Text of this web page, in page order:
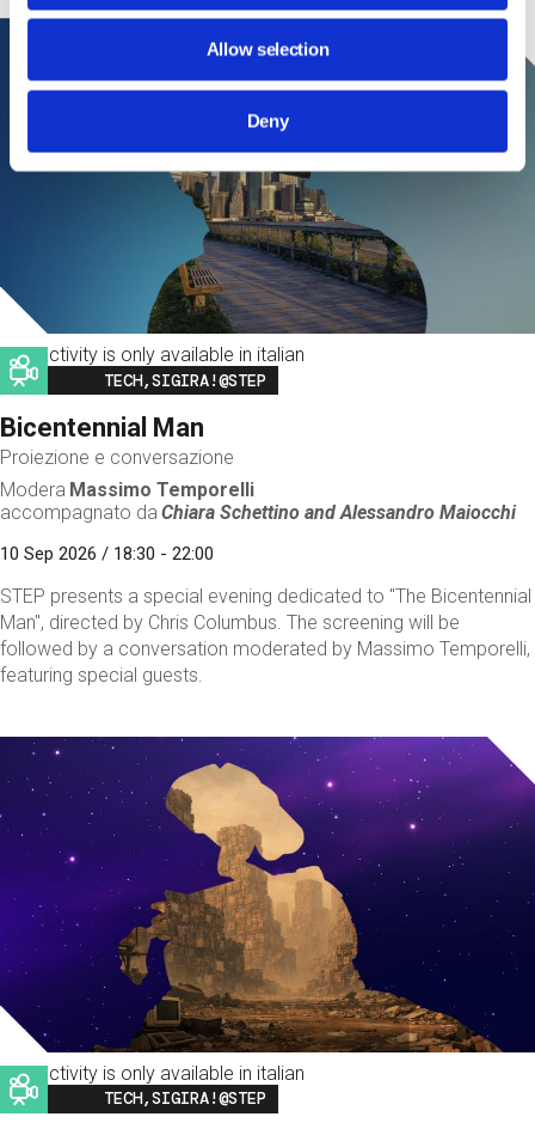
Allow selection
Deny
This activity is only available in italian
Image
TECH,SIGIRA!@STEP
Bicentennial Man
Proiezione e conversazione
Modera Massimo Temporelli
accompagnato da Chiara Schettino andAlessandro Maiocchi
10 Sep 2026 / 18:30 - 22:00
STEP presents a special evening dedicated to "The Bicentennial
Man", directed by Chris Columbus. The screening will be
followed by a conversation moderated by Massimo Temporelli,
featuring special guests.
This activity is only available in italian
Image
TECH,SIGIRA!@STEP